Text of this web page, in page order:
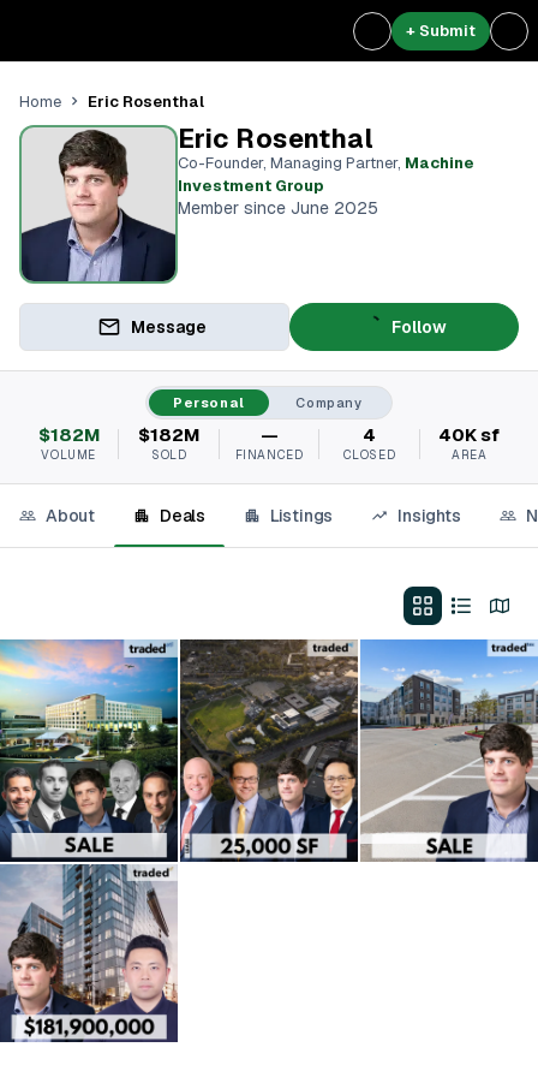
+ Submit
Home Eric Rosenthal
Eric Rosenthal
Co-Founder, Managing Partner, Machine
Investment Group
Member since June 2025
Message Follow
Personal Company
$182M
VOLUME
$182M
SOLD
—
FINANCED
4
CLOSED
40K sf
AREA
About Deals Listings Insights